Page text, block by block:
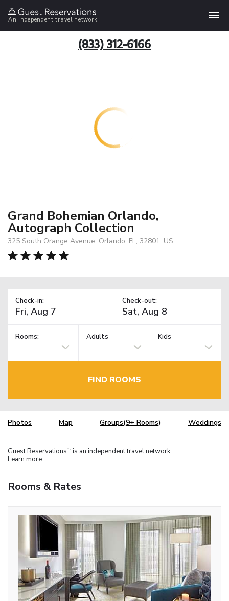
An independent travel network
(833) 312-6166
Grand Bohemian Orlando,
Autograph Collection
325 South Orange Avenue, Orlando, FL, 32801, US
Check-in: Check-out:
Rooms: Adults Kids
FIND ROOMS
Photos Map Groups(9+ Rooms) Weddings
Guest Reservations TM is an independent travel network.
Learn more
Rooms & Rates